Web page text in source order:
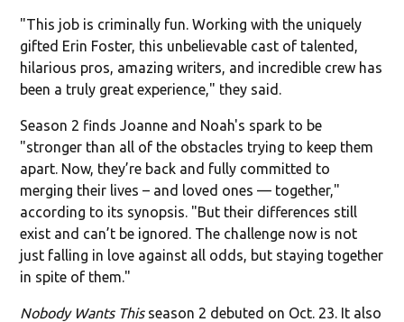
"This job is criminally fun. Working with the uniquely
gifted Erin Foster, this unbelievable cast of talented,
hilarious pros, amazing writers, and incredible crew has
been a truly great experience," they said.
Season 2 finds Joanne and Noah's spark to be
"stronger than all of the obstacles trying to keep them
apart. Now, they’re back and fully committed to
merging their lives – and loved ones — together,"
according to its synopsis. "But their differences still
exist and can’t be ignored. The challenge now is not
just falling in love against all odds, but staying together
in spite of them."
Nobody Wants Thisseason 2 debuted on Oct. 23. It also